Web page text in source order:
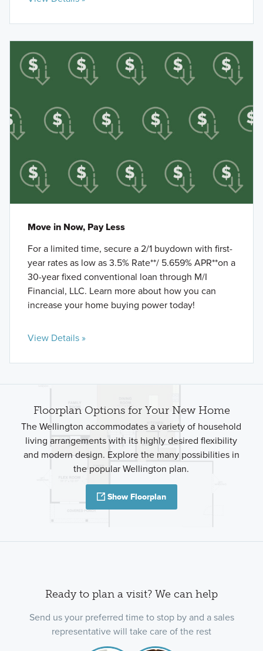
Move in Now, Pay Less
For a limited time, secure a 2/1 buydown with first-
year rates as low as 3.5% Rate**/ 5.659% APR**on a
30-year fixed conventional loan through M/I
Financial, LLC. Learn more about how you can
increase your home buying power today!
View Details »
Floorplan Options for Your New Home
The Wellington accommodates a variety of household
living arrangements with its highly desired flexibility
and modern design. Explore the many possibilities in
the popular Wellington plan.
Show Floorplan
Ready to plan a visit? We can help
Send us your preferred time to stop by and a sales
representative will take care of the rest